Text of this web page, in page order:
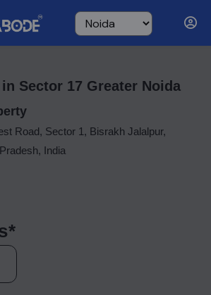
Sector 17 Greater Noida
Road, Sector 1, Bisrakh Jalalpur,
India